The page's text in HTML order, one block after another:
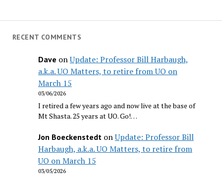
RECENT COMMENTS
Dave onUpdate: Professor Bill Harbaugh,
a.k.a. UO Matters, to retire from UO on
March 15
03/06/2026
I retired a few years ago and now live at the base of
Mt Shasta. 25 years at UO. Go!…
Jon BoeckenstedtonUpdate: Professor Bill
Harbaugh, a.k.a. UO Matters, to retire from
UO on March 15
03/05/2026